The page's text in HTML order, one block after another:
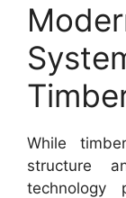
While
structure
technology